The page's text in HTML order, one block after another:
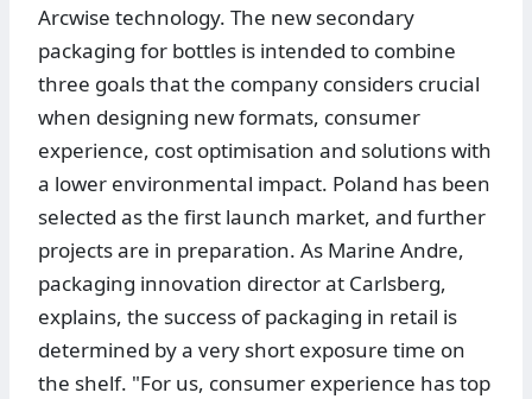
Arcwise technology. The new secondary
packaging for bottles is intended to combine
three goals that the company considers crucial
when designing new formats, consumer
experience, cost optimisation and solutions with
a lower environmental impact. Poland has been
selected as the first launch market, and further
projects are in preparation. As Marine Andre,
packaging innovation director at Carlsberg,
explains, the success of packaging in retail is
determined by a very short exposure time on
the shelf. "For us, consumer experience has top